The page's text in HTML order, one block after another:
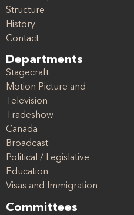
Structure
History
Contact
Departments
Stagecraft
Motion Picture and
Television
Tradeshow
Canada
Broadcast
Political / Legislative
Education
Visas and Immigration
Committees